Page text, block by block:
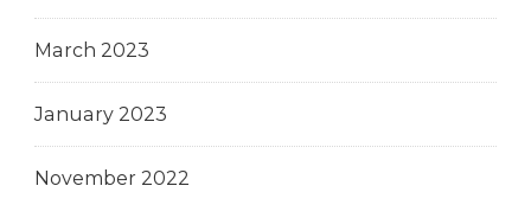
March 2023
January 2023
November 2022